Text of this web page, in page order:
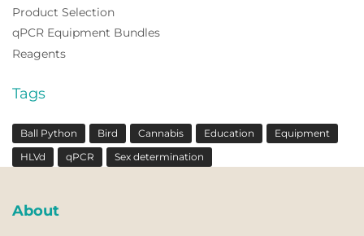
Product Selection
qPCR Equipment Bundles
Reagents
Tags
Ball Python Bird Cannabis Education
Equipment
HLVd
qPCR Sex determination
About